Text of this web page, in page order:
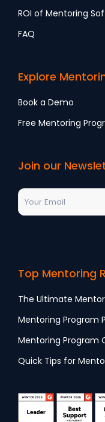
ROI of Mentoring
FAQ
Explore
Book a Demo
Free Mentoring
Join our
Top Mentoring
The Ultimate
Mentoring Program
Mentoring Program
Quick Tips for